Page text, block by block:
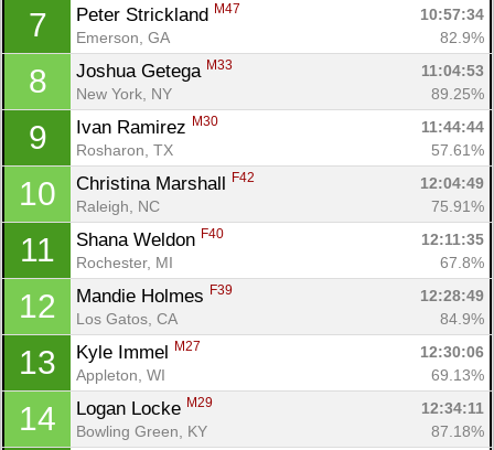
7 Peter Strickland M47
10:57:34
Emerson, GA
82.9%
8 Joshua Getega M33
11:04:53
New York, NY
89.25%
9 Ivan Ramirez M30
11:44:44
Rosharon, TX
57.61%
10 Christina Marshall F42
12:04:49
Raleigh, NC
75.91%
11 Shana Weldon F40
12:11:35
Rochester, MI
67.8%
12 Mandie Holmes F39
12:28:49
Los Gatos, CA
84.9%
13 Kyle Immel M27
12:30:06
Appleton, WI
69.13%
14 Logan Locke M29
12:34:11
Bowling Green, KY
87.18%